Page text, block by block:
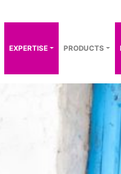
EXPERTISE PRODUCTS